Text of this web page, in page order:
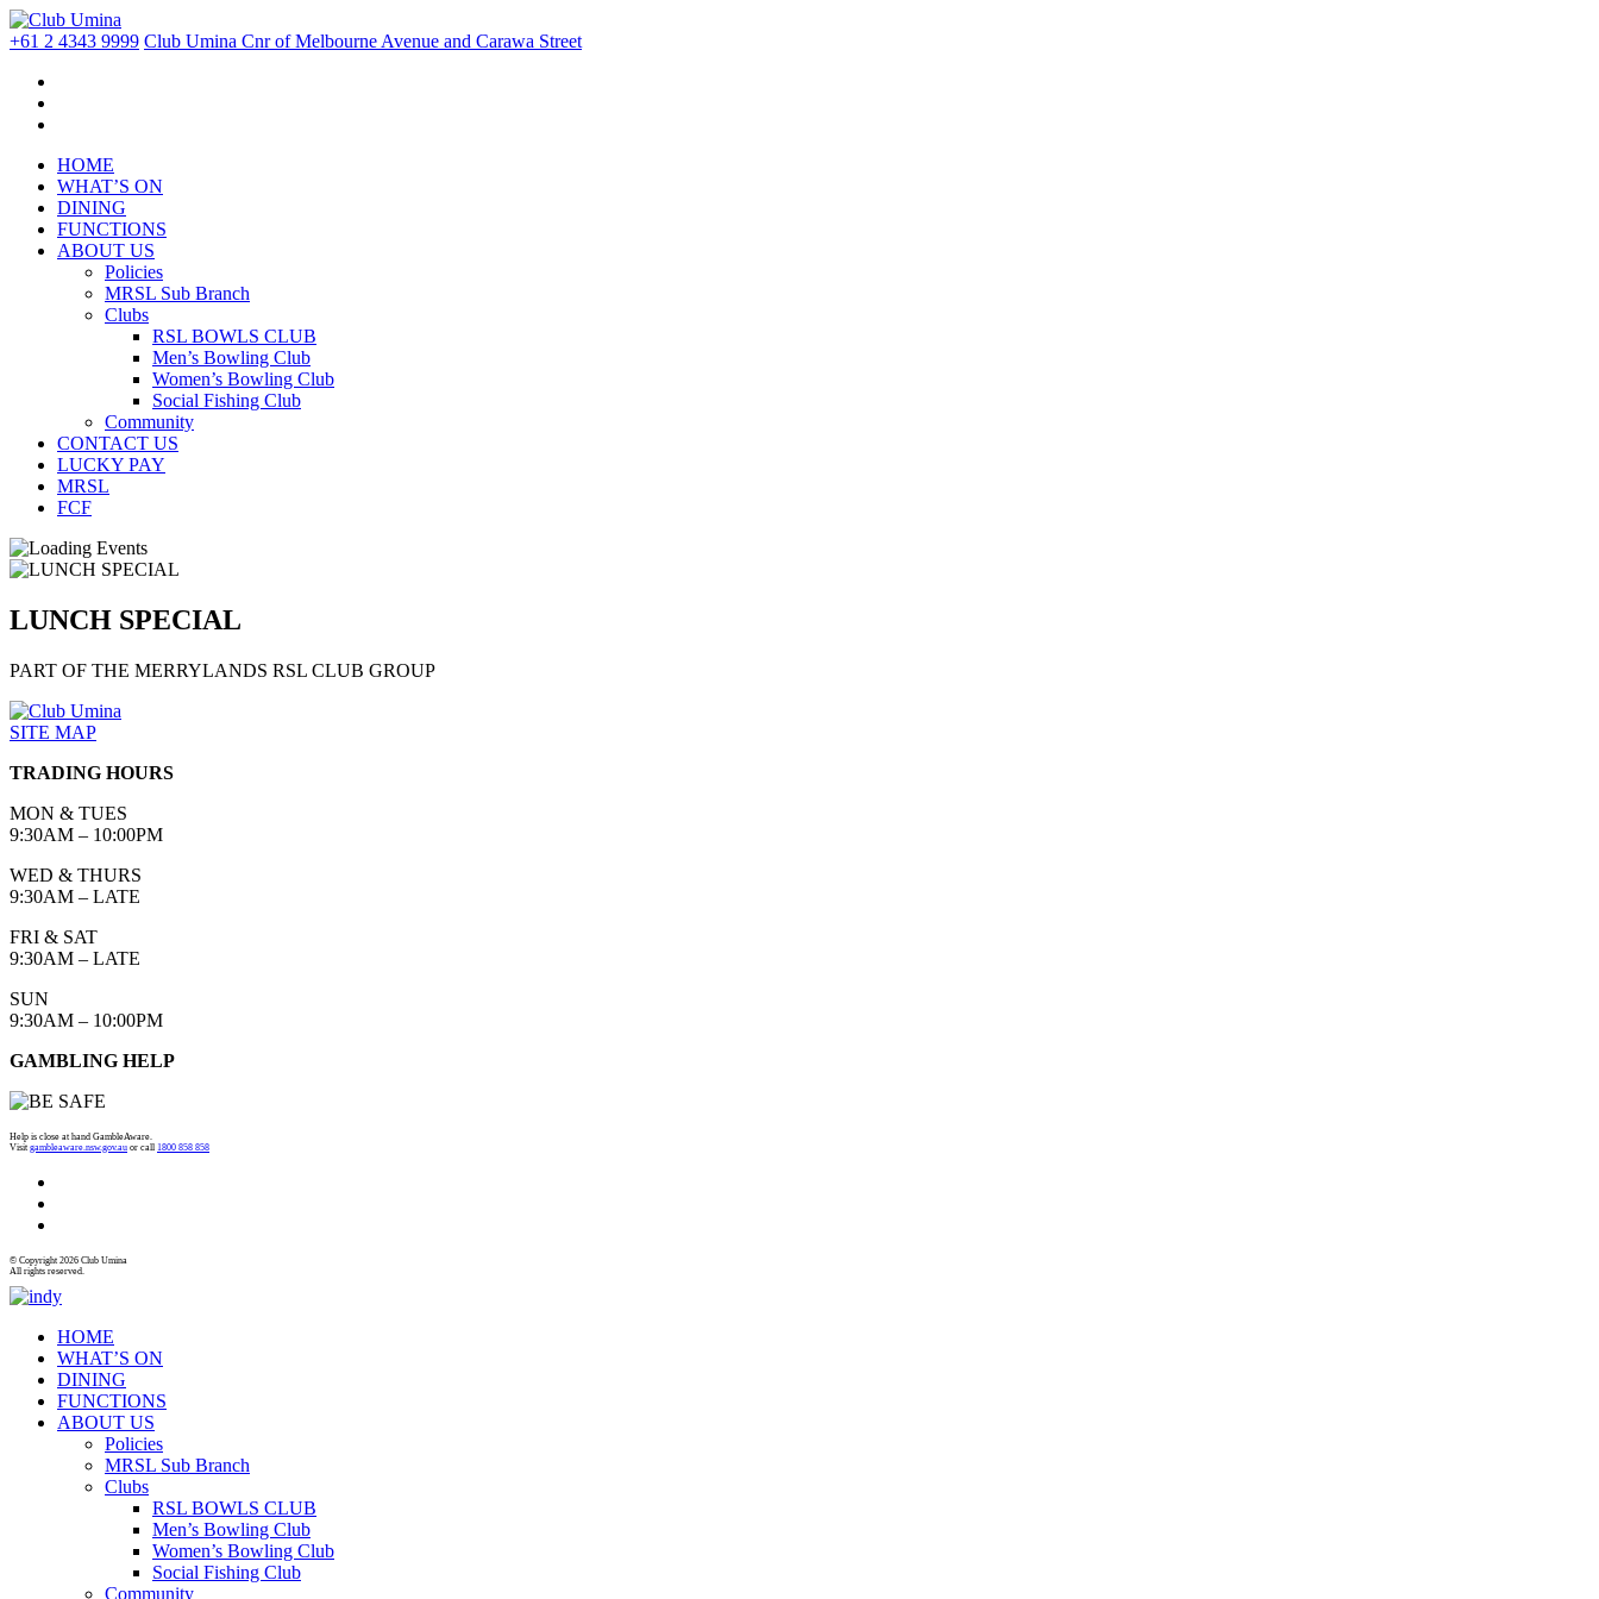
+61 2 4343 9999 Club Umina Cnr of Melbourne Avenue and Carawa Street
HOME
WHAT’S ON
DINING
FUNCTIONS
ABOUT US
Policies
MRSL Sub Branch
Clubs
RSL BOWLS CLUB
Men’s Bowling Club
Women’s Bowling Club
Social Fishing Club
Community
CONTACT US
LUCKY PAY
MRSL
FCF
LUNCH SPECIAL
PART OF THE MERRYLANDS RSL CLUB GROUP
SITE MAP
TRADING HOURS
MON & TUES
9:30AM – 10:00PM
WED & THURS
9:30AM – LATE
FRI & SAT
9:30AM – LATE
SUN
9:30AM – 10:00PM
GAMBLING HELP
Help is close at hand GambleAware.
Visit gambleaware.nsw.gov.au or call 1800 858 858
© Copyright 2026 Club Umina
All rights reserved.
HOME
WHAT’S ON
DINING
FUNCTIONS
ABOUT US
Policies
MRSL Sub Branch
Clubs
RSL BOWLS CLUB
Men’s Bowling Club
Women’s Bowling Club
Social Fishing Club
Community